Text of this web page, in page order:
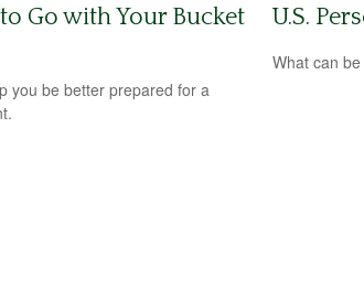
Go with Your Bucket
you be better prepared for a
U.S.
What can